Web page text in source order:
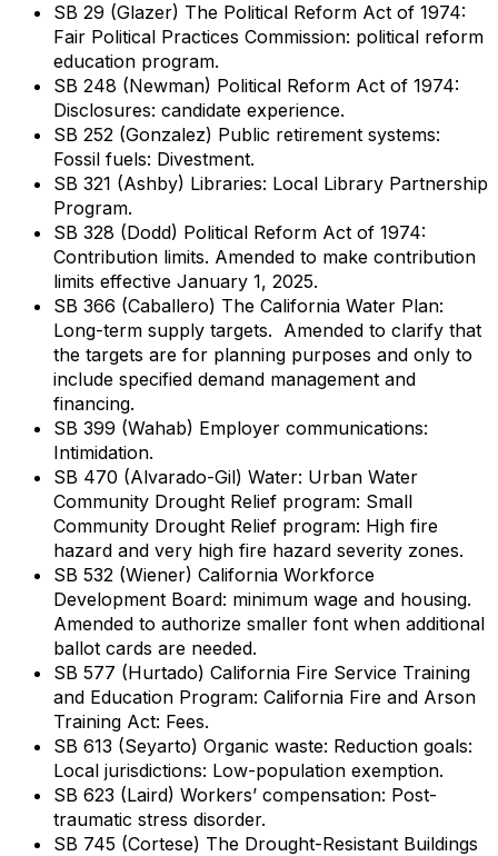
SB 29 (Glazer) The Political Reform Act of 1974:
Fair Political Practices Commission: political reform
education program.
SB 248 (Newman) Political Reform Act of 1974:
Disclosures: candidate experience.
SB 252 (Gonzalez) Public retirement systems:
Fossil fuels: Divestment.
SB 321 (Ashby) Libraries: Local Library Partnership
Program.
SB 328 (Dodd) Political Reform Act of 1974:
Contribution limits. Amended to make contribution
limits effective January 1, 2025.
SB 366 (Caballero) The California Water Plan:
Long-term supply targets. Amended to clarify that
the targets are for planning purposes and only to
include specified demand management and
financing.
SB 399 (Wahab) Employer communications:
Intimidation.
SB 470 (Alvarado-Gil) Water: Urban Water
Community Drought Relief program: Small
Community Drought Relief program: High fire
hazard and very high fire hazard severity zones.
SB 532 (Wiener) California Workforce
Development Board: minimum wage and housing.
Amended to authorize smaller font when additional
ballot cards are needed.
SB 577 (Hurtado) California Fire Service Training
and Education Program: California Fire and Arson
Training Act: Fees.
SB 613 (Seyarto) Organic waste: Reduction goals:
Local jurisdictions: Low-population exemption.
SB 623 (Laird) Workers’ compensation: Post-
traumatic stress disorder.
SB 745 (Cortese) The Drought-Resistant Buildings